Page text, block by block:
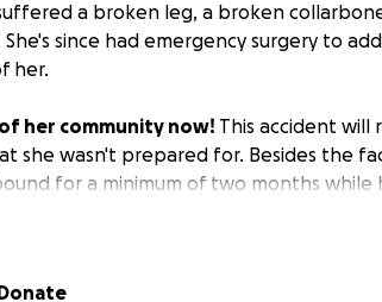
a broken leg, a broken
since had emergency surgery to
her.
her community now! This accident will
she wasn't prepared for. Besides the
for a minimum of two months while
her scooter, offset some of the